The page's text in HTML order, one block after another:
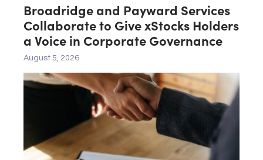
Broadridge and Payward Services
Collaborate to Give xStocks Holders
a Voice in Corporate Governance
August 5, 2026